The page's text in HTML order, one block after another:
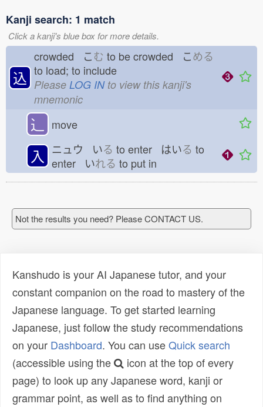
Kanji search: 1 match
Click a kanji's blue box for more details.
込
crowded こむ to be crowded こめる
to load; to include
Please LOG INto view this kanji's
mnemonic
⻌ move
入 ニュウ いる to enter はいる to
enter いれる to put in
Not the results you need? Please CONTACT US.
Kanshudo is your AI Japanese tutor, and your
constant companion on the road to mastery of the
Japanese language. To get started learning
Japanese, just follow the study recommendations
on your Dashboard. You can useQuick search
(accessible using the
icon at the top of every
page) to look up any Japanese word, kanji or
grammar point, as well as to find anything on